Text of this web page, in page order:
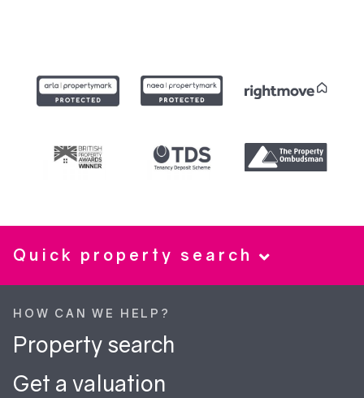
Quick property search
HOW CAN WE HELP?
Property search
Get a valuation